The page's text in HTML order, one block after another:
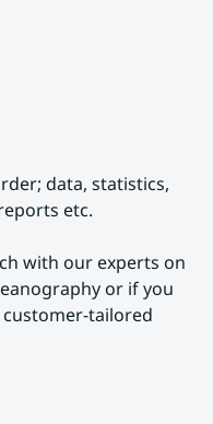
data, statistics,
etc.
with our experts on
or if you
tailored